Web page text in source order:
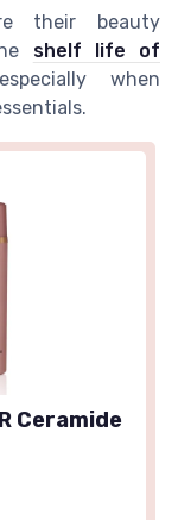
their beauty
shelf life of
when
Ceramide